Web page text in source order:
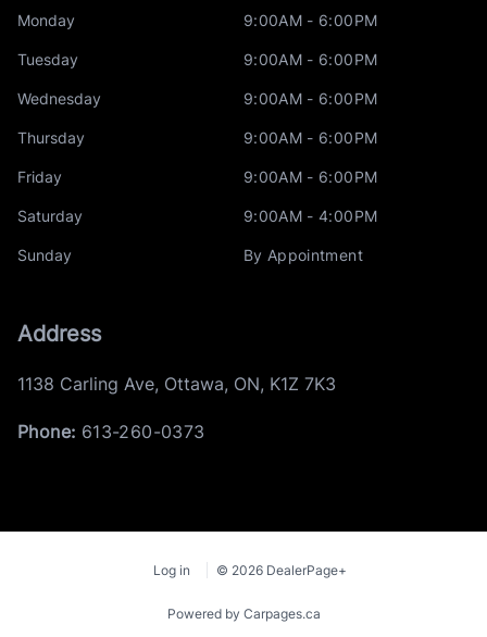
Monday 9:00AM - 6:00PM
Tuesday 9:00AM - 6:00PM
Wednesday 9:00AM - 6:00PM
Thursday 9:00AM - 6:00PM
Friday 9:00AM - 6:00PM
Saturday 9:00AM - 4:00PM
Sunday By Appointment
Address
1138 Carling Ave, Ottawa, ON, K1Z 7K3
Phone: 613-260-0373
Log in © 2026 DealerPage+
Powered by Carpages.ca